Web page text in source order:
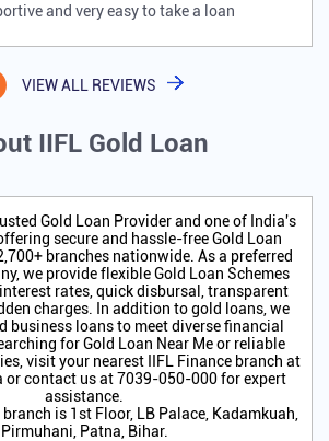
and very easy to take a loan
VIEW ALL REVIEWS
IIFL Gold Loan
Gold Loan Provider and one of India's
secure and hassle-free Gold Loan
branches nationwide. As a preferred
we provide flexible Gold Loan Schemes
rates, quick disbursal, transparent
charges. In addition to gold loans, we
business loans to meet diverse financial
for Gold Loan Near Me or reliable
visit your nearest IIFL Finance branch at
or contact us at 7039-050-000 for expert
assistance.
is 1st Floor, LB Palace, Kadamkuah,
Pirmuhani, Patna, Bihar.